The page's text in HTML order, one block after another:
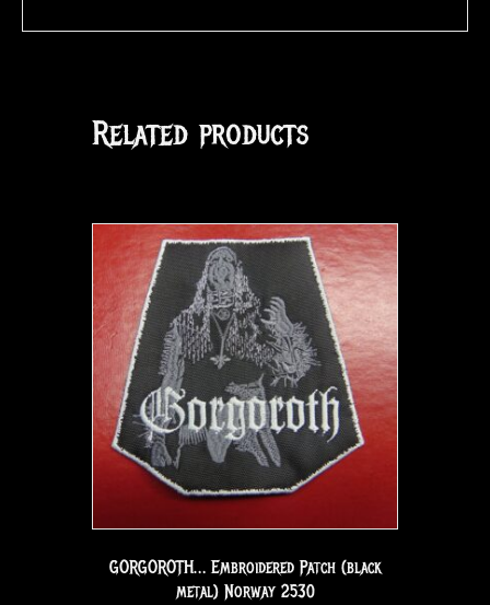
Related products
GORGOROTH… Embroidered Patch (black
metal) Norway 2530